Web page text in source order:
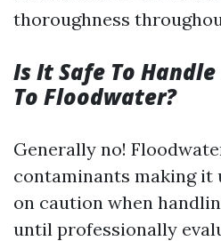
thoroughness
Is It Safe To
To Floodwater?
Generally no!
contaminants making it
on caution when
until professionally